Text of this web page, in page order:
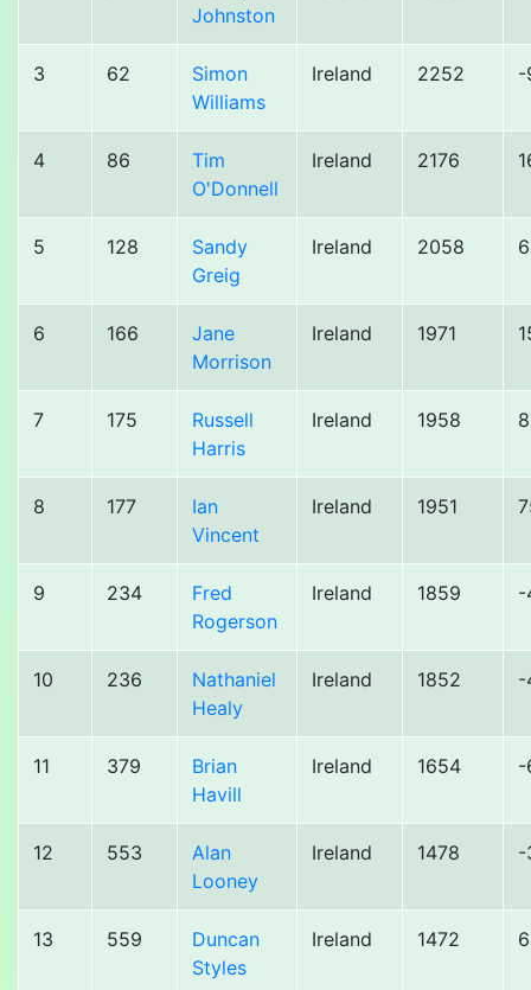
Johnston
3 62
Simon
Williams
Ireland 2252 -
4 86
Tim
O'Donnell
Ireland 2176
5 128
Sandy
Greig
Ireland 2058
6 166
Jane
Morrison
Ireland 1971
7 175
Russell
Harris
Ireland 1958
8 177
Ian
Vincent
Ireland 1951
9 234
Fred
Rogerson
Ireland 1859 -
10 236
Nathaniel
Healy
Ireland 1852 -
11 379
Brian
Havill
Ireland 1654 -
12 553
Alan
Looney
Ireland 1478 -
13 559
Duncan
Styles
Ireland 1472